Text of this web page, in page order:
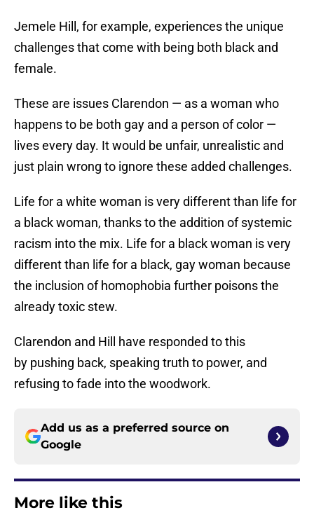
Jemele Hill, for example, experiences the unique
challenges that come with being both black and
female.
These are issues Clarendon — as a woman who
happens to be both gay and a person of color —
lives every day. It would be unfair, unrealistic and
just plain wrong to ignore these added challenges.
Life for a white woman is very different than life for
a black woman, thanks to the addition of systemic
racism into the mix. Life for a black woman is very
different than life for a black, gay woman because
the inclusion of homophobia further poisons the
already toxic stew.
Clarendon and Hill have responded to this
by pushing back, speaking truth to power, and
refusing to fade into the woodwork.
Add us as a preferred source on
Google
More like this